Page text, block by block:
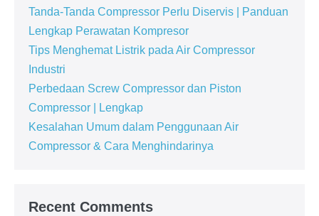
Tanda-Tanda Compressor Perlu Diservis | Panduan
Lengkap Perawatan Kompresor
Tips Menghemat Listrik pada Air Compressor
Industri
Perbedaan Screw Compressor dan Piston
Compressor | Lengkap
Kesalahan Umum dalam Penggunaan Air
Compressor & Cara Menghindarinya
Recent Comments